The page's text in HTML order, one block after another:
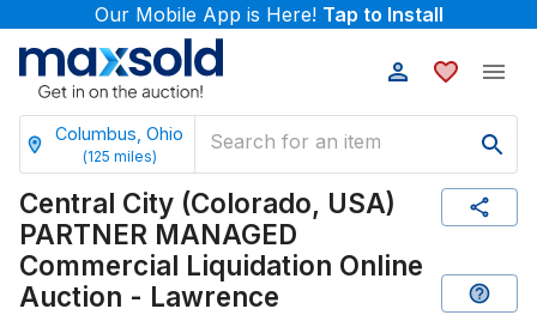
Our Mobile App is Here! Tap to Install
Columbus, Ohio
(125 miles)
Central City (Colorado, USA)
PARTNER MANAGED
Commercial Liquidation Online
Auction - Lawrence